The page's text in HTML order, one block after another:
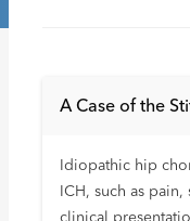
A Case of the
Idiopathic hip
ICH, such as
clinical